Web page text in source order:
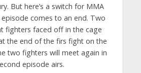
But here’s a switch for MMA
comes to an end. Two
fighters faced off in the cage
the end of the firs fight on the
two fighters will meet again in
episode airs.